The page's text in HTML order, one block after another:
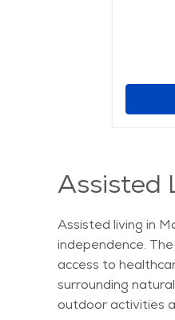
Assisted
Assisted living in
independence.
access to
surrounding
outdoor activities